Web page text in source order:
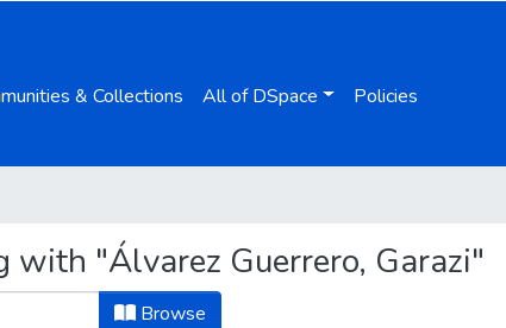
& Collections All of DSpace Policies
"Álvarez Guerrero, Garazi"
Browse